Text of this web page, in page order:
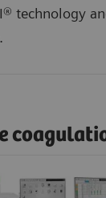
technology